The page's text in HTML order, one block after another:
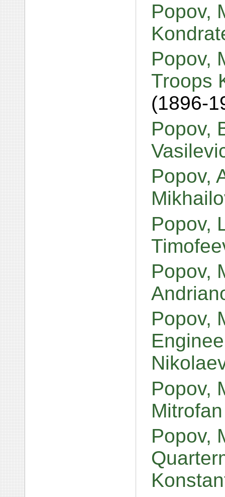
Popov,
Popov,
Troops
(1896-
Popov,
Popov,
Popov,
Popov,
Popov,
Popov,
Popov,